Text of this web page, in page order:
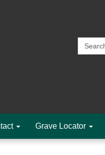
Search:
Grave Locator